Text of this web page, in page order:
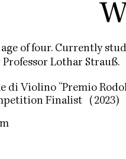
of four. Currently
Lothar Strauß.
di Violino “Premio
Finalist（2023)